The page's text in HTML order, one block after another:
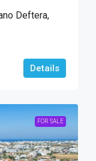
Deftera,
Details
FOR SALE